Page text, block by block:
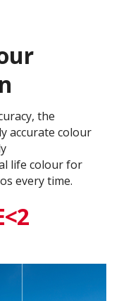
the
accurate colour
life colour for
every time.